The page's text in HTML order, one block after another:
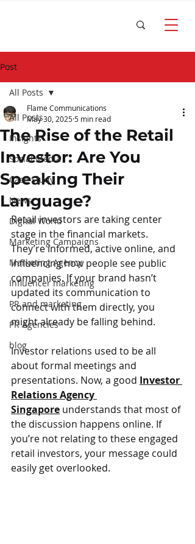
Post
All Posts
Insights
Social Media
Case Study
News
Digital World
Marketing Campaigns
Marketing Agency
Influencer marketing
PR and marketing
PR Agencies
blog
All Posts
The Rise of the Retail
Investor: Are You
Speaking Their
Language?
Flame Communications
May 30, 2025 5 min read
Retail investors are taking center
stage in the financial markets.
They’re informed, active online, and
influencing how people see public
companies. If your brand hasn’t
updated its communication to
connect with them directly, you
might already be falling behind.
Investor relations used to be all
about formal meetings and
presentations. Now, a good Investor
Relations Agency
Singapore understands that most of
the discussion happens online. If
you’re not relating to these engaged
retail investors, your message could
easily get overlooked.